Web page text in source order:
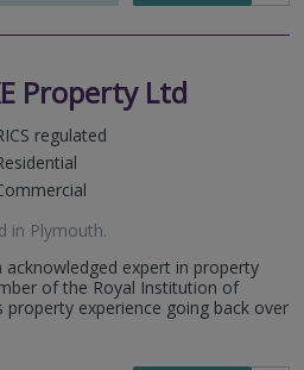
Property Ltd
regulated
in Plymouth.
acknowledged expert in property
of the Royal Institution of
property experience going back over